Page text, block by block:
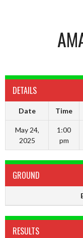
DETAILS
Date Time
May 24,
2025
1:00
pm
GROUND
RESULTS